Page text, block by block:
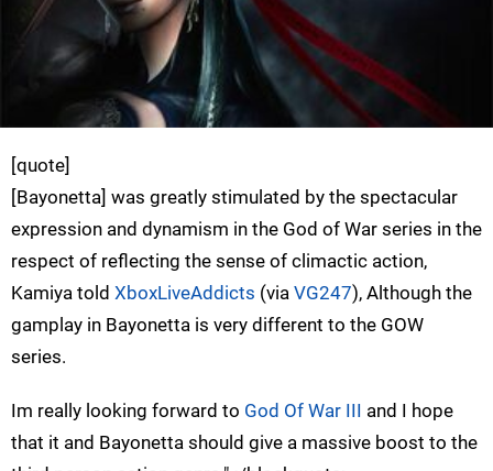
[quote]
[Bayonetta] was greatly stimulated by the spectacular
expression and dynamism in the God of War series in the
respect of reflecting the sense of climactic action,
Kamiya told XboxLiveAddicts (via VG247), Although the
gamplay in Bayonetta is very different to the GOW
series.
Im really looking forward to God Of War III and I hope
that it and Bayonetta should give a massive boost to the